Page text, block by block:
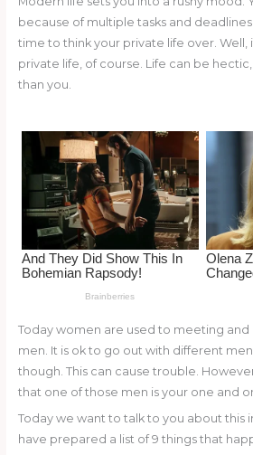
te
re
st
c
e
b
o
k
d
di
t
b
o
ar
ar
e
because of multiple tasks and
time to think your private life over. Well,
private life, of course. Life can be
than you.
Today women are used to meeting and
men. It is ok to go out with different
though. This can cause trouble.
that one of those men is your one and
Today we want to talk to you about this
have prepared a list of 9 things that